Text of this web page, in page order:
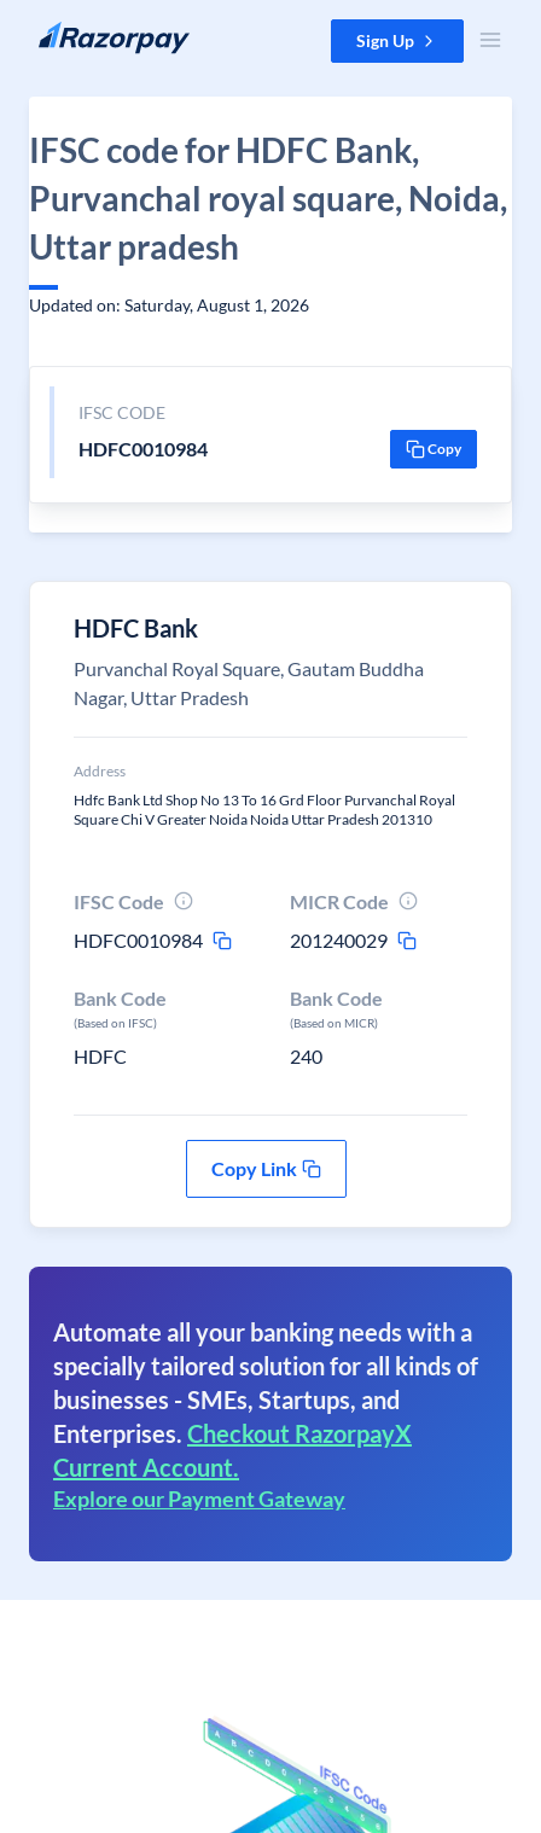
Skip to content Sign Up
IFSC code for HDFC Bank,
Purvanchal royal square, Noida,
Uttar pradesh
Updated on: Saturday, August 1, 2026
IFSC CODE
HDFC0010984 Copy
HDFC Bank
Purvanchal Royal Square, Gautam Buddha
Nagar, Uttar Pradesh
Address
Hdfc Bank Ltd Shop No 13 To 16 Grd Floor Purvanchal Royal
Square Chi V Greater Noida Noida Uttar Pradesh 201310
IFSC Code
HDFC0010984
MICR Code
201240029
Bank Code
(Based on IFSC)
HDFC
Bank Code
(Based on MICR)
240
Copy Link
Automate all your banking needs with a
specially tailored solution for all kinds of
businesses - SMEs, Startups, and
Enterprises. Checkout RazorpayX
Current Account.
Explore our Payment Gateway